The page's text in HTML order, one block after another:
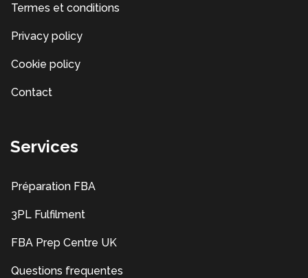
Termes et conditions
Privacy policy
Cookie policy
Contact
Services
Préparation FBA
3PL Fulfilment
FBA Prep Centre UK
Questions frequentes